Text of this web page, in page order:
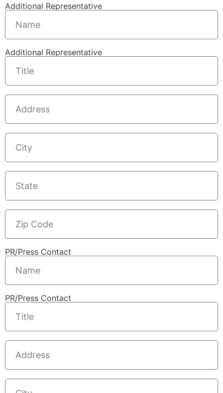
Additional Representative
Additional Representative
PR/Press Contact
PR/Press Contact